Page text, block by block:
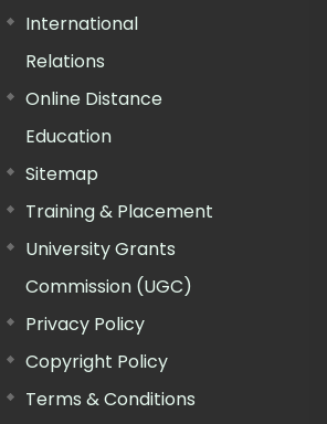
International
Relations
Online Distance
Education
Sitemap
Training & Placement
University Grants
Commission (UGC)
Privacy Policy
Copyright Policy
Terms & Conditions